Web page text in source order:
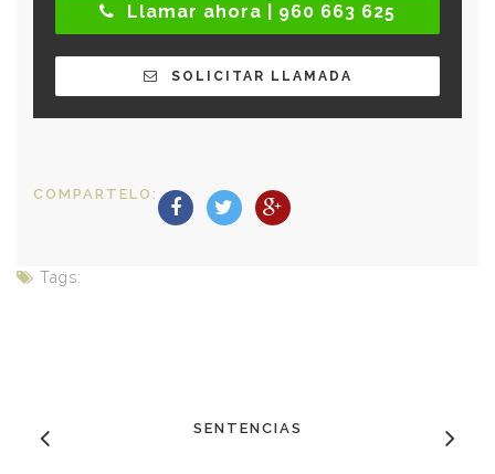
Llamar ahora | 960 663 625
SOLICITAR LLAMADA
COMPARTELO:
Tags:
SENTENCIAS